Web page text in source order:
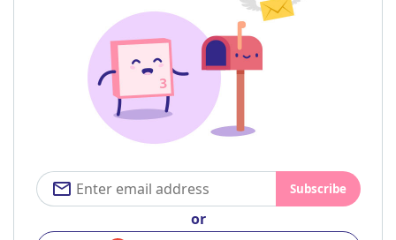
Subscribe
or